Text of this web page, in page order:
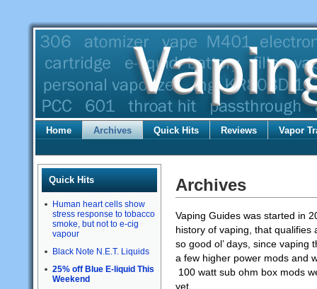
Home Archives Quick Hits Reviews Vapor
Quick Hits
Human heart cells show
stress response to tobacco
smoke, but not to e-cig
vapour
Black Note N.E.T. Liquids
25% off Blue E-liquid This
Weekend
Archives
Vaping Guides was started in
history of vaping, that qualifies
so good ol’ days, since vaping
a few higher power mods and
100 watt sub ohm box mods
yet.